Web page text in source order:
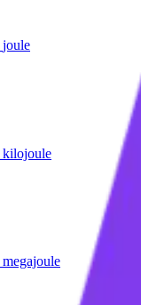
joule
kilojoule
megajoule